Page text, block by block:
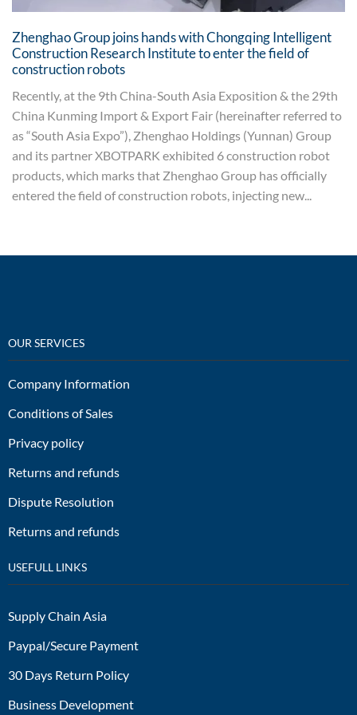
Zhenghao Group joins hands with Chongqing Intelligent
Construction Research Institute to enter the field of
construction robots
Recently, at the 9th China-South Asia Exposition & the 29th
China Kunming Import & Export Fair (hereinafter referred to
as “South Asia Expo”), Zhenghao Holdings (Yunnan) Group
and its partner XBOTPARK exhibited 6 construction robot
products, which marks that Zhenghao Group has officially
entered the field of construction robots, injecting new...
OUR SERVICES
Company Information
Conditions of Sales
Privacy policy
Returns and refunds
Dispute Resolution
Returns and refunds
USEFULL LINKS
Supply Chain Asia
Paypal/Secure Payment
30 Days Return Policy
Business Development